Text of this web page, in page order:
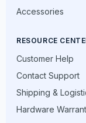
Accessories
RESOURCE
Customer Help
Contact Support
Shipping &
Hardware